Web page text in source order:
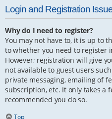
Login and Registration
Why do I need to register?
You may not have to, it is up to
to whether you need to register
However; registration will give
not available to guest users
private messaging, emailing of
subscription, etc. It only takes a
recommended you do so.
Top